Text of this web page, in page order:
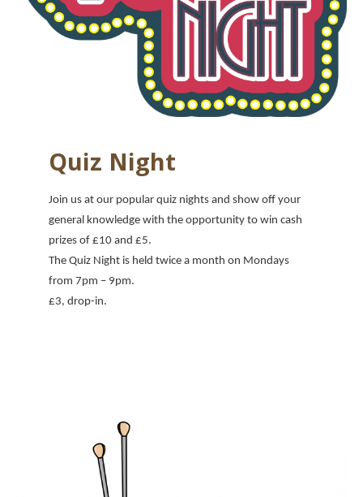
Quiz Night
Join us at our popular quiz nights and show off your
general knowledge with the opportunity to win cash
prizes of £10 and £5.
The Quiz Night is held twice a month on Mondays
from 7pm – 9pm.
£3, drop-in.